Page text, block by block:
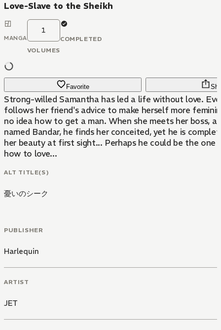
Love-Slave to the Sheikh
MANGA
1
VOLUMES
COMPLETED
Favorite
Strong-willed Samantha has led a life without love.
follows her friend's advice to make herself more
no idea how to get a man. When she meets her boss, a
named Bandar, he finds her conceited, yet he is
her beauty at first sight... Perhaps he could be the one
how to love...
ALT TITLE(S)
憂いのシーク
PUBLISHER
Harlequin
ARTIST
JET